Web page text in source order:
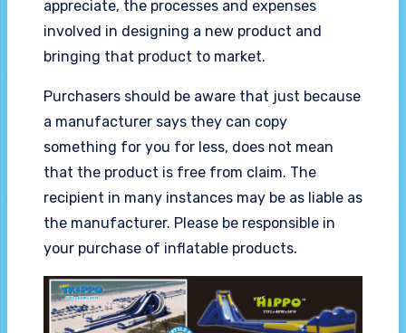
appreciate, the processes and expenses
involved in designing a new product and
bringing that product to market.
Purchasers should be aware that just because
a manufacturer says they can copy
something for you for less, does not mean
that the product is free from claim. The
recipient in many instances may be as liable as
the manufacturer. Please be responsible in
your purchase of inflatable products.